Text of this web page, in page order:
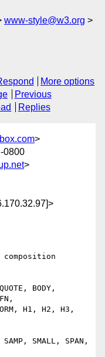
www-style@w3.org
More options
Previous
Replies
>
0800
>
BODY,
H1, H2, H3,
SMALL, SPAN,